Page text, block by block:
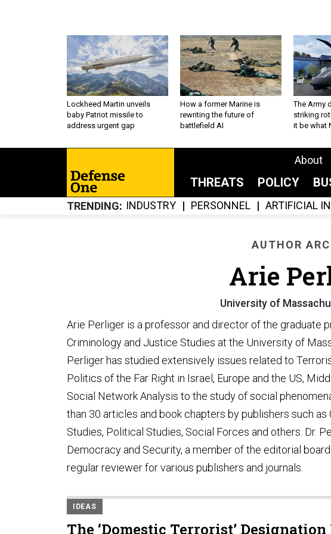
Lockheed Martin unveils
baby Patriot missile to
address urgent gap
How a former Marine is
rewriting the future of
battlefield AI
The Army
striking
it be what
About
THREATS POLICY
TRENDING INDUSTRY PERSONNEL ARTIFICIAL
AUTHOR
Arie
University of
Arie Perliger is a professor and director of the graduate
Criminology and Justice Studies at the University of
Perliger has studied extensively issues related to
Politics of the Far Right in Israel, Europe and the US,
Social Network Analysis to the study of social
than 30 articles and book chapters by publishers such
Studies, Political Studies, Social Forces and others. Dr.
Democracy and Security, a member of the editorial
regular reviewer for various publishers and journals.
IDEAS
The ‘Domestic Terrorist’